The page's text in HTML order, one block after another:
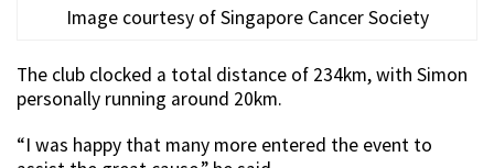
Image courtesy of Singapore Cancer Society
The club clocked a total distance of 234km, with Simon
personally running around 20km.
“I was happy that many more entered the event to